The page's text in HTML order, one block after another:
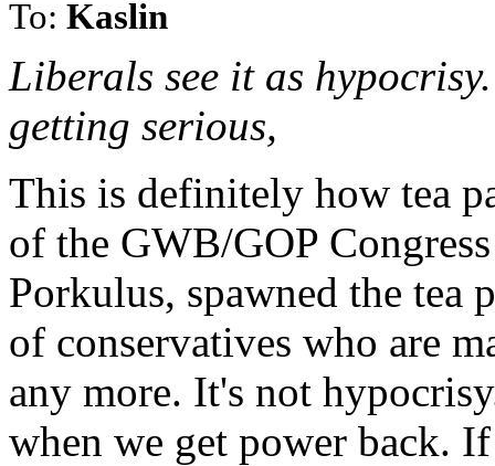
To: Kaslin
Liberals see it as
getting serious,
This is definitely how tea
of the GWB/GOP
Porkulus, spawned the tea
of conservatives who are
any more. It's not
when we get power back.